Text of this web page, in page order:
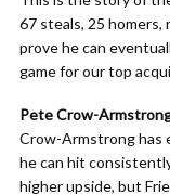
67 steals, 25
prove he can
game for our top
Pete Crow-
Crow-Armstrong has
he can hit
higher upside, but